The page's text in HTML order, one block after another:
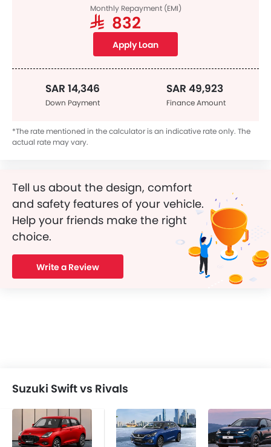
Monthly Repayment (EMI)
SAR 832
Apply Loan
SAR 14,346
Down Payment
SAR 49,923
Finance Amount
*The rate mentioned in the calculator is an indicative rate only. The
actual rate may vary.
Tell us about the design, comfort
and safety features of your vehicle.
Help your friends make the right
choice.
Write a Review
Suzuki Swift vs Rivals